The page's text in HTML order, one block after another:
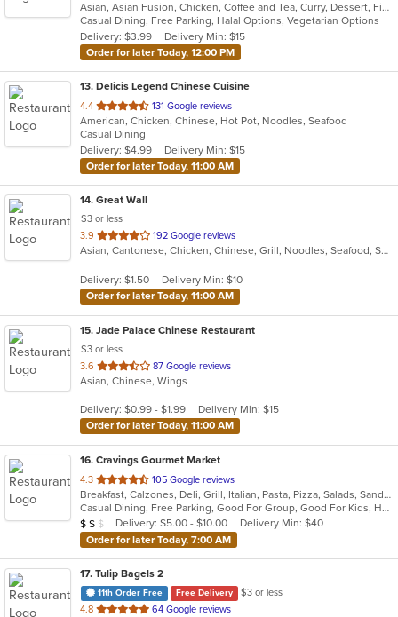
of
5
stars.
Asian, Asian Fusion, Chicken, Coffee and Tea, Curry, Dessert, Fish, Noodles, Pho, Salads, Sandwiches, Seafood, Soup, Steak, Thai, Vegetarian, Vietnamese, Wings
Casual Dining, Free Parking, Halal Options, Vegetarian Options
Delivery: $3.99
Delivery Min: $15
Order for later Today, 12:00 PM
13. Delicis Legend Chinese Cuisine
4.4 out
of
5
stars.
131 Google reviews
American, Chicken, Chinese, Hot Pot, Noodles, Seafood
Casual Dining
Delivery: $4.99
Delivery Min: $15
Order for later Today, 11:00 AM
14. Great Wall
$3 or less
3.9 out
of
stars.
192 Google reviews
Asian, Cantonese, Chicken, Chinese, Grill, Noodles, Seafood, Soup, Steak, Wings
Delivery: $1.50
Delivery Min: $10
Order for later Today, 11:00 AM
15. Jade Palace Chinese Restaurant
$3 or less
3.6 out
of
stars.
87 Google reviews
Asian, Chinese, Wings
Delivery: $0.99 - $1.99
Delivery Min: $15
Order for later Today, 11:00 AM
16. Cravings Gourmet Market
4.3 out
of
5
stars.
105 Google reviews
Breakfast, Calzones, Deli, Grill, Italian, Pasta, Pizza, Salads, Sandwiches, Soup, Wraps
Casual Dining, Free Parking, Good For Group, Good For Kids, Has TV, Outdoor Seating, Vegetarian Options
Average Item Cost: $12
$ $ $ Delivery: $5.00 - $10.00
Delivery Min: $40
Order for later Today, 7:00 AM
17. Tulip Bagels 2
11th Order Free Free Delivery
$3 or less
4.8 out
64 Google reviews